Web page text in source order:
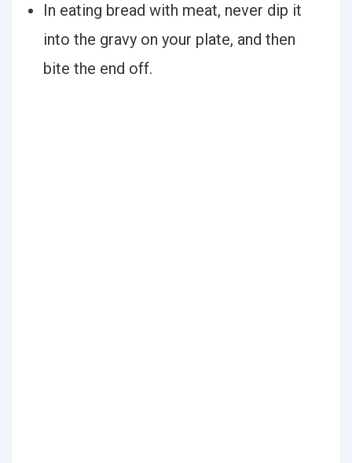
In eating bread with meat, never dip it
into the gravy on your plate, and then
bite the end off.